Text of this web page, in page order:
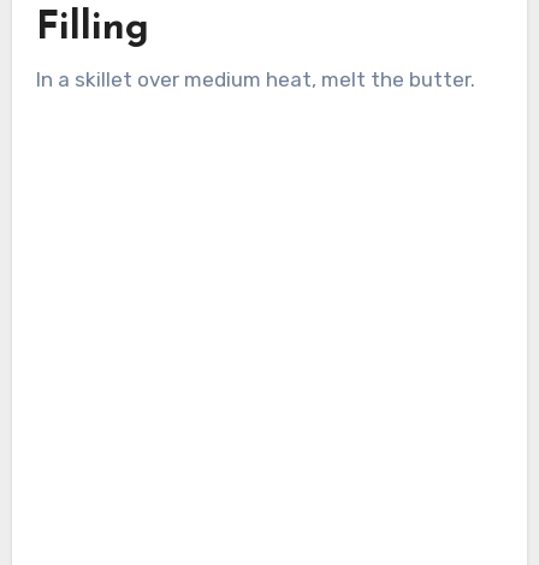
Filling
In a skillet over medium heat, melt the butter.